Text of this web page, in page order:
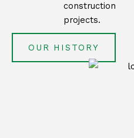
construction
projects.
OUR HISTORY